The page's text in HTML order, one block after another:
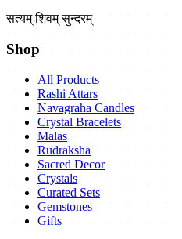
सत्यम् शिवम् सुन्दरम्
Shop
All Products
Rashi Attars
Navagraha Candles
Crystal Bracelets
Malas
Rudraksha
Sacred Decor
Crystals
Curated Sets
Gemstones
Gifts